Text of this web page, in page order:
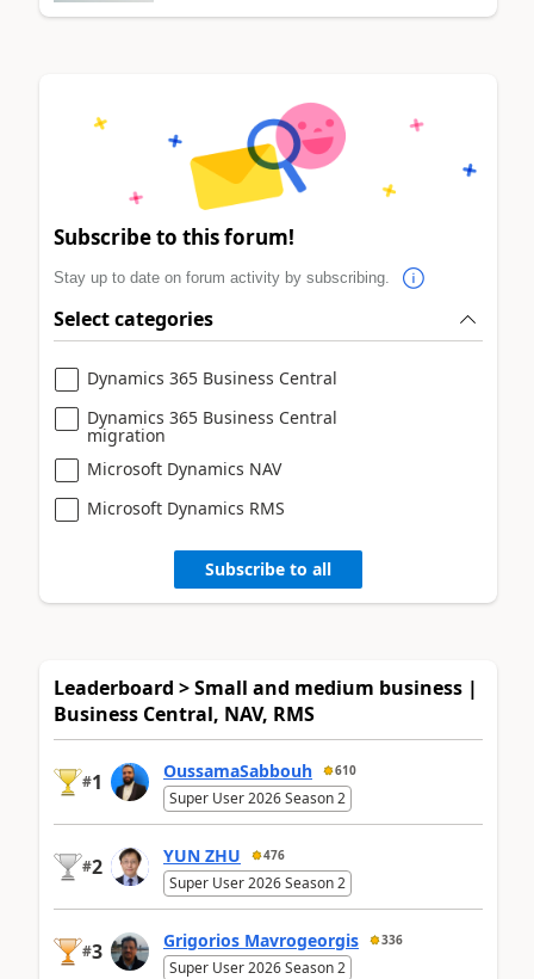
Subscribe to this forum!
Stay up to date on forum activity by subscribing.
Select categories
Dynamics 365 Business Central
Dynamics 365 Business Central
migration
Microsoft Dynamics NAV
Microsoft Dynamics RMS
Subscribe to all
Leaderboard > Small and medium business |
Business Central, NAV, RMS
#1 OussamaSabbouh 610
Super User 2026 Season 2
#2 YUN ZHU 476
Super User 2026 Season 2
#3 Grigorios Mavrogeorgis 336
Super User 2026 Season 2